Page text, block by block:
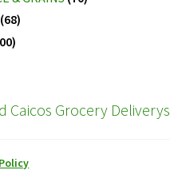
(68)
Caicos Grocery Deliverys